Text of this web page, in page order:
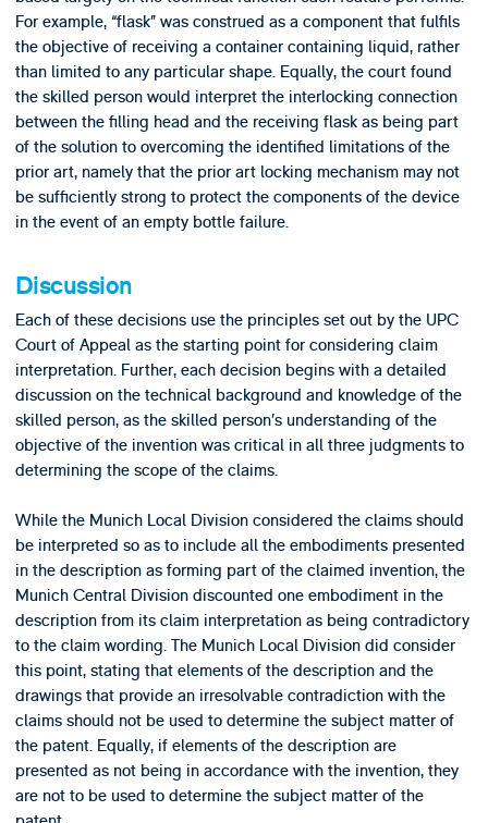
For example, “flask” was construed as a component that fulfils
the objective of receiving a container containing liquid, rather
than limited to any particular shape. Equally, the court found
the skilled person would interpret the interlocking connection
between the filling head and the receiving flask as being part
of the solution to overcoming the identified limitations of the
prior art, namely that the prior art locking mechanism may not
be sufficiently strong to protect the components of the device
in the event of an empty bottle failure.
Discussion
Each of these decisions use the principles set out by the UPC
Court of Appeal as the starting point for considering claim
interpretation. Further, each decision begins with a detailed
discussion on the technical background and knowledge of the
skilled person, as the skilled person’s understanding of the
objective of the invention was critical in all three judgments to
determining the scope of the claims.
While the Munich Local Division considered the claims should
be interpreted so as to include all the embodiments presented
in the description as forming part of the claimed invention, the
Munich Central Division discounted one embodiment in the
description from its claim interpretation as being contradictory
to the claim wording. The Munich Local Division did consider
this point, stating that elements of the description and the
drawings that provide an irresolvable contradiction with the
claims should not be used to determine the subject matter of
the patent. Equally, if elements of the description are
presented as not being in accordance with the invention, they
are not to be used to determine the subject matter of the